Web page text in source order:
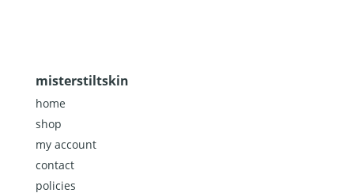
misterstiltskin
home
shop
my account
contact
policies